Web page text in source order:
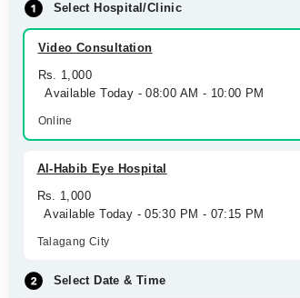
Select Hospital/Clinic
Video Consultation
Rs. 1,000
Available Today - 08:00 AM - 10:00 PM
Online
Al-Habib Eye Hospital
Rs. 1,000
Available Today - 05:30 PM - 07:15 PM
Talagang City
Select Date & Time